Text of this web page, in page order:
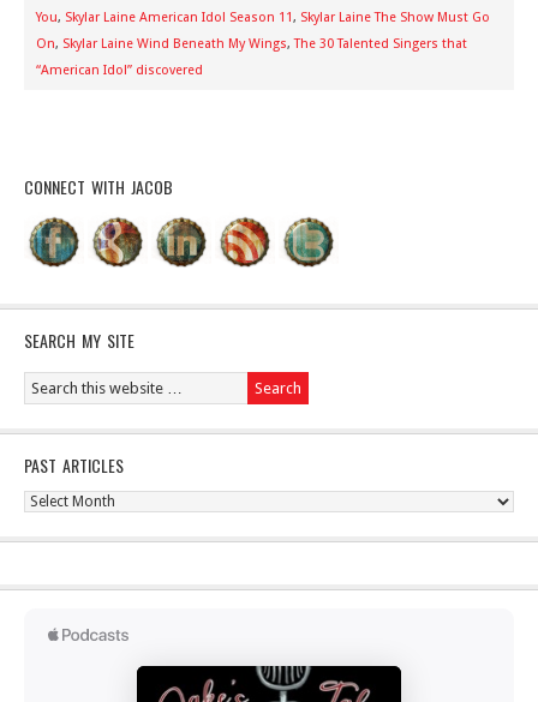
You, Skylar Laine American Idol Season 11, Skylar Laine The Show Must Go
On, Skylar Laine Wind Beneath My Wings,The 30 Talented Singers that
“American Idol” discovered
CONNECT WITH JACOB
SEARCH MY SITE
PAST ARTICLES
Past